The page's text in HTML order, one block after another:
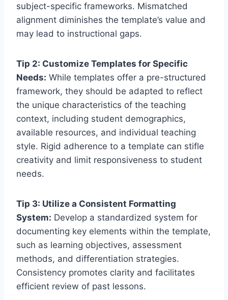
subject-specific frameworks. Mismatched
alignment diminishes the template’s value and
may lead to instructional gaps.
Tip 2: Customize Templates for Specific
Needs: While templates offer a pre-structured
framework, they should be adapted to reflect
the unique characteristics of the teaching
context, including student demographics,
available resources, and individual teaching
style. Rigid adherence to a template can stifle
creativity and limit responsiveness to student
needs.
Tip 3: Utilize a Consistent Formatting
System: Develop a standardized system for
documenting key elements within the template,
such as learning objectives, assessment
methods, and differentiation strategies.
Consistency promotes clarity and facilitates
efficient review of past lessons.